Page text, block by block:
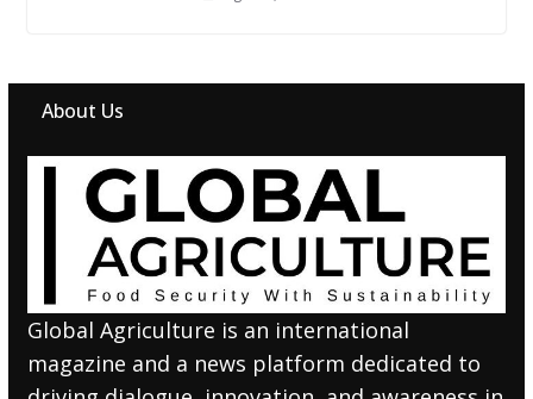
About Us
Global Agriculture is an international
magazine and a news platform dedicated to